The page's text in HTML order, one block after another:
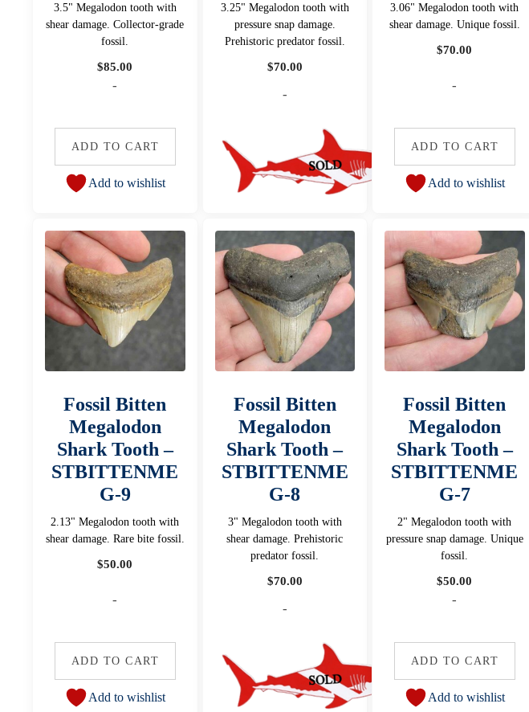
3.5" Megalodon tooth with
shear damage. Collector-grade
fossil.
$85.00
-
ADD TO CART
Add to wishlist
3.25" Megalodon tooth with
pressure snap damage.
Prehistoric predator fossil.
$70.00
-
3.06" Megalodon tooth with
shear damage. Unique fossil.
$70.00
-
ADD TO CART
Add to wishlist
Fossil Bitten
Megalodon
Shark Tooth –
STBITTENME
G-9
2.13" Megalodon tooth with
shear damage. Rare bite fossil.
$50.00
-
ADD TO CART
Add to wishlist
Fossil Bitten
Megalodon
Shark Tooth –
STBITTENME
G-8
3" Megalodon tooth with
shear damage. Prehistoric
predator fossil.
$70.00
-
Fossil Bitten
Megalodon
Shark Tooth –
STBITTENME
G-7
2" Megalodon tooth with
pressure snap damage. Unique
fossil.
$50.00
-
ADD TO CART
Add to wishlist